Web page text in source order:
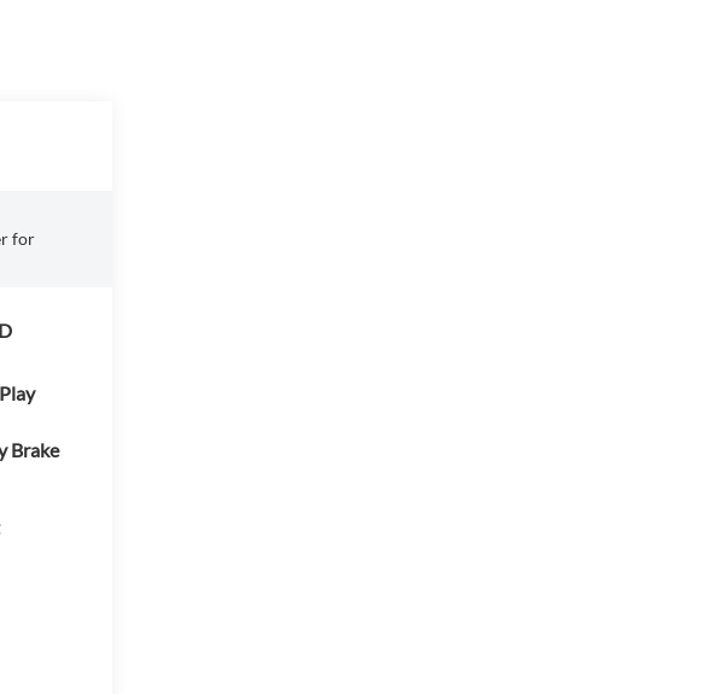
for
Brake